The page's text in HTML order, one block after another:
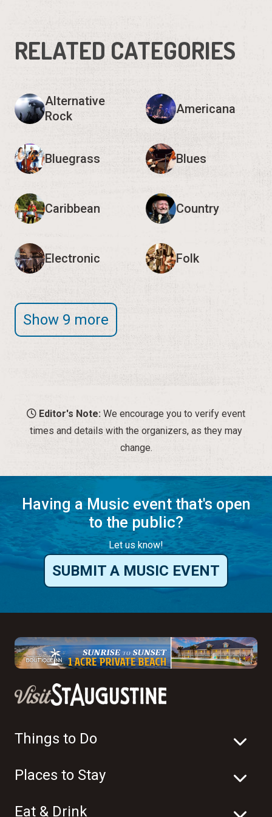
Caribbean
Electronic Folk
Editor's Note: We encourage you to verify event
Having a Music event that's open
to the public?
Let us know!
SUBMIT A MUSIC EVENT